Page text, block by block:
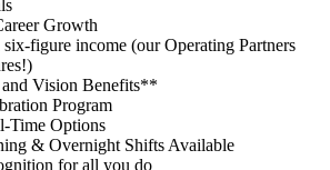
Growth
six-figure income (our Operating Partners
Vision Benefits**
Program
Time Options
& Overnight Shifts Available
for all you do